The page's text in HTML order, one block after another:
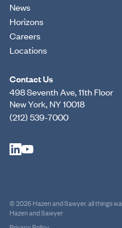
News
Horizons
Careers
Locations
Contact Us
498 Seventh Ave, 11th Floor
New York, NY 10018
(212) 539-7000
© 2026 Hazen and Sawyer. all things
Hazen and Sawyer